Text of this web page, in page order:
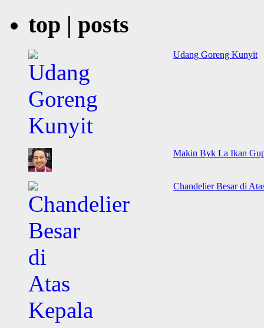
top | posts
Udang Goreng Kunyit
Makin Byk La Ikan
Chandelier Besar di